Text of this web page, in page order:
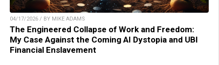
04/17/2026 / BY MIKE ADAMS
The Engineered Collapse of Work and Freedom:
My Case Against the Coming AI Dystopia and UBI
Financial Enslavement